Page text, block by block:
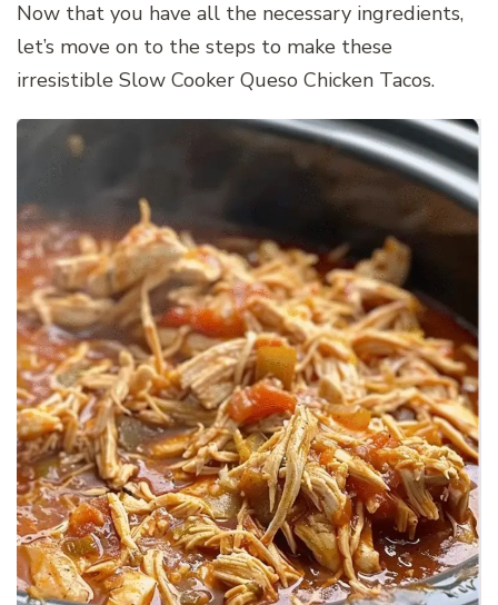
Now that you have all the necessary ingredients,
let’s move on to the steps to make these
irresistible Slow Cooker Queso Chicken Tacos.